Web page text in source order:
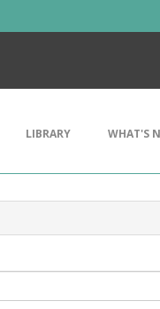
LIBRARY WHAT'S